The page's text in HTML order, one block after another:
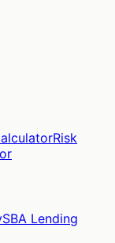
Risk
SBA Lending